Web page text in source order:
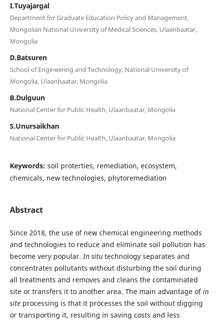
I.Tuyajargal
Department for Graduate Education Policy and Management,
Mongolian National University of Medical Sciences, Ulaanbaatar,
Mongolia
D.Batsuren
School of Engineering and Technology, National University of
Mongolia, Ulaanbaatar, Mongolia
B.Dulguun
National Center for Public Health, Ulaanbaatar, Mongolia
S.Unursaikhan
National Center for Public Health, Ulaanbaatar, Mongolia
Keywords: soil proterties, remediation, ecosystem,
chemicals, new technologies, phytoremediation
Abstract
Since 2018, the use of new chemical engineering methods
and technologies to reduce and eliminate soil pollution has
become very popular.In situtechnology separates and
concentrates pollutants without disturbing the soil during
all treatments and removes and cleans the contaminated
site or transfers it to another area. The main advantage ofin
siteprocessing is that it processes the soil without digging
or transporting it, resulting in saving costs and less